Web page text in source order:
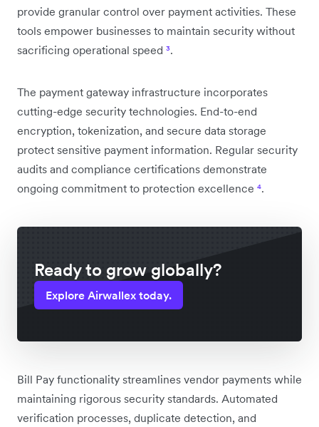
provide granular control over payment activities. These
tools empower businesses to maintain security without
sacrificing operational speed ³.
The payment gateway infrastructure incorporates
cutting-edge security technologies. End-to-end
encryption, tokenization, and secure data storage
protect sensitive payment information. Regular security
audits and compliance certifications demonstrate
ongoing commitment to protection excellence ⁴.
Ready to grow globally?
Explore Airwallex today.
Bill Pay functionality streamlines vendor payments while
maintaining rigorous security standards. Automated
verification processes, duplicate detection, and